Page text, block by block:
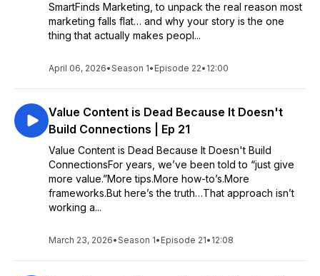
SmartFinds Marketing, to unpack the real reason most
marketing falls flat… and why your story is the one
thing that actually makes peopl...
April 06, 2026•Season 1• Episode 22• 12:00
Value Content is Dead Because It Doesn't
Build Connections | Ep 21
Value Content is Dead Because It Doesn't Build
ConnectionsFor years, we’ve been told to “just give
more value.”More tips.More how-to’s.More
frameworks.But here’s the truth…That approach isn’t
working a...
March 23, 2026•Season 1• Episode 21• 12:08